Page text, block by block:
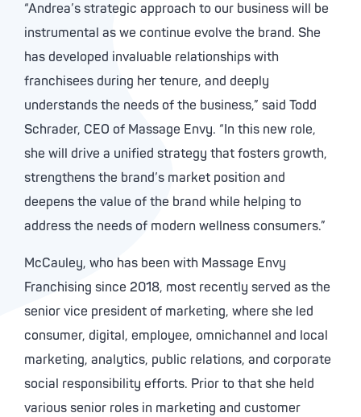
“Andrea’s strategic approach to our business will be
instrumental as we continue evolve the brand. She
has developed invaluable relationships with
franchisees during her tenure, and deeply
understands the needs of the business,” said Todd
Schrader, CEO of Massage Envy. “In this new role,
she will drive a unified strategy that fosters growth,
strengthens the brand’s market position and
deepens the value of the brand while helping to
address the needs of modern wellness consumers.”
McCauley, who has been with Massage Envy
Franchising since 2018, most recently served as the
senior vice president of marketing, where she led
consumer, digital, employee, omnichannel and local
marketing, analytics, public relations, and corporate
social responsibility efforts. Prior to that she held
various senior roles in marketing and customer